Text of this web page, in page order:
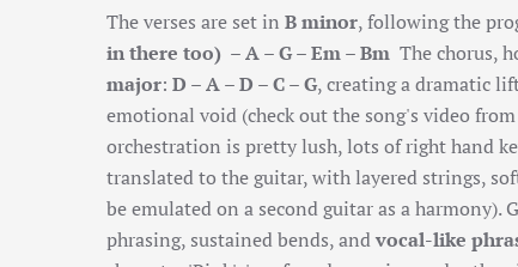
The verses are set in B minor, following the
in there too) – A – G – Em – Bm The chorus,
major: D – A – D – C – G, creating a dramatic
emotional void (check out the song's video
orchestration is pretty lush, lots of right hand
translated to the guitar, with layered strings,
be emulated on a second guitar as a harmony).
phrasing, sustained bends, andvocal-like